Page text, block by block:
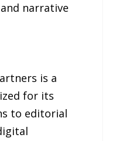
narrative
is a
for its
to editorial